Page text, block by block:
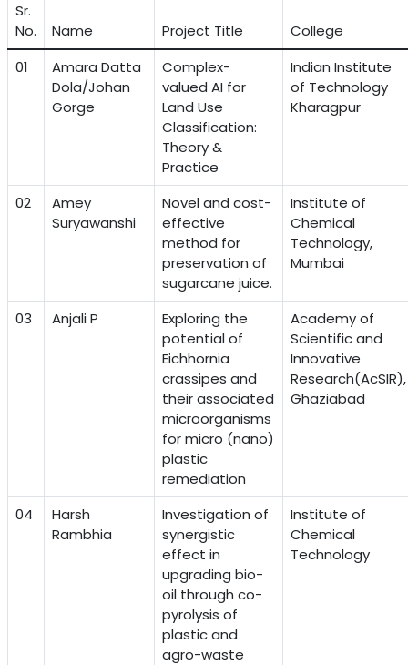
Sr.
No.
Name Project Title
College
01
Amara Datta
Dola/Johan
Gorge
Complex-
valued AI for
Land Use
Classification:
Theory &
Practice
Indian Institute
of Technology
Kharagpur
02
Amey
Suryawanshi
Novel and cost-
effective
method for
preservation of
sugarcane juice.
Institute of
Chemical
Technology,
Mumbai
03 Anjali P
Exploring the
potential of
Eichhornia
crassipes and
their associated
microorganisms
for micro (nano)
plastic
remediation
Academy of
Scientific and
Innovative
Research(AcSIR),
Ghaziabad
04
Harsh
Rambhia
Investigation of
synergistic
effect in
upgrading bio-
oil through co-
pyrolysis of
plastic and
agro-waste
Institute of
Chemical
Technology